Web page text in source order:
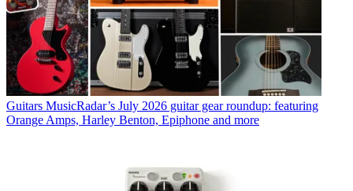
Guitars MusicRadar’s July 2026 guitar gear roundup: featuring
Orange Amps, Harley Benton, Epiphone and more